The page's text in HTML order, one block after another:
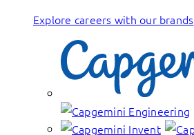
Explore careers with our brands